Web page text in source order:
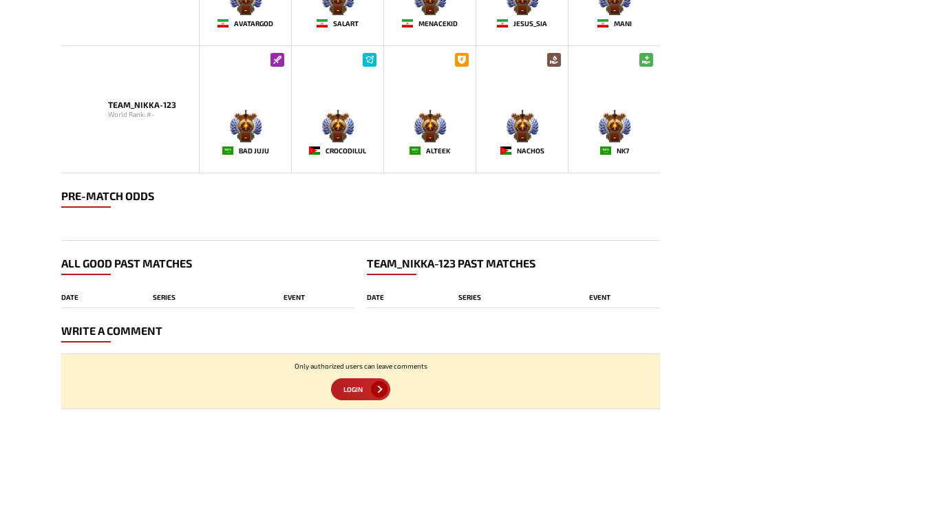
-
AVATARGOD
-
SALART
-
MENACEKID
-
JESUS_SIA
-
MANI
TEAM_NIKKA-123
World Rank: #-
-
BAD JUJU
-
CROCODILUL
-
ALTEEK
-
NACHOS
-
NK7
PRE-MATCH ODDS
ALL GOOD PAST MATCHES
DATE SERIES EVENT
TEAM_NIKKA-123 PAST MATCHES
DATE SERIES EVENT
WRITE A COMMENT
Only authorized users can leave comments
LOGIN